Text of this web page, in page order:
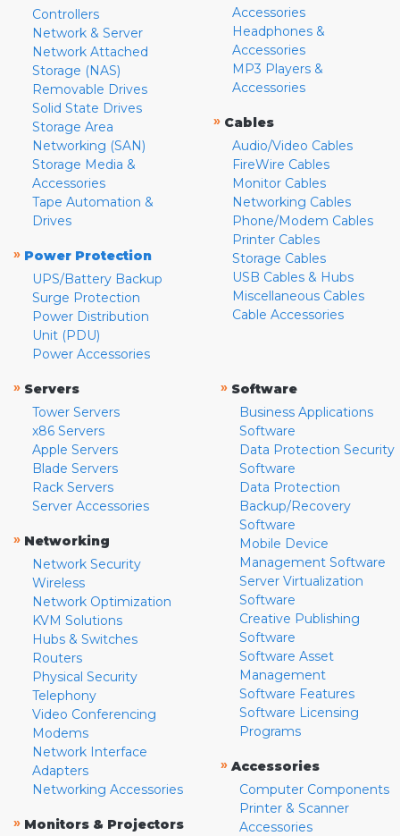
Controllers
Network & Server
Network Attached
Storage (NAS)
Removable Drives
Solid State Drives
Storage Area
Networking (SAN)
Storage Media &
Accessories
Tape Automation &
Drives
» Power Protection
UPS/Battery Backup
Surge Protection
Power Distribution
Unit (PDU)
Power Accessories
Accessories
Headphones &
Accessories
MP3 Players &
Accessories
» Cables
Audio/Video Cables
FireWire Cables
Monitor Cables
Networking Cables
Phone/Modem Cables
Printer Cables
Storage Cables
USB Cables & Hubs
Miscellaneous Cables
Cable Accessories
» Servers
Tower Servers
x86 Servers
Apple Servers
Blade Servers
Rack Servers
Server Accessories
» Networking
Network Security
Wireless
Network Optimization
KVM Solutions
Hubs & Switches
Routers
Physical Security
Telephony
Video Conferencing
Modems
Network Interface
Adapters
Networking Accessories
» Monitors & Projectors
» Software
Business Applications
Software
Data Protection Security
Software
Data Protection
Backup/Recovery
Software
Mobile Device
Management Software
Server Virtualization
Software
Creative Publishing
Software
Software Asset
Management
Software Features
Software Licensing
Programs
» Accessories
Computer Components
Printer & Scanner
Accessories